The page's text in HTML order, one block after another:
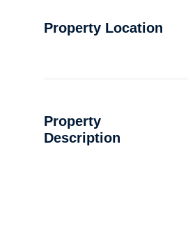
Property Location
Property
Description